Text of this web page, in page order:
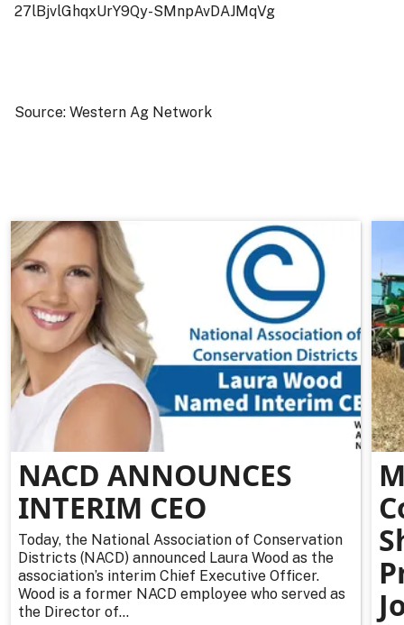
27lBjvlGhqxUrY9Qy-SMnpAvDAJMqVg
Source: Western Ag Network
NACD ANNOUNCES
INTERIM CEO
Today, the National Association of Conservation
Districts (NACD) announced Laura Wood as the
association’s interim Chief Executive Officer.
Wood is a former NACD employee who served as
the Director of...